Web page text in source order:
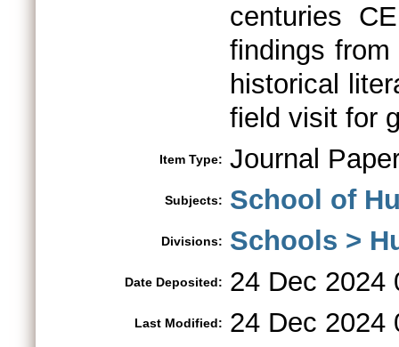
centuries
findings
historical
field visit for
Item Type: Journal
Subjects: School of
Divisions: Schools >
Date Deposited: 24 Dec 2024
Last Modified: 24 Dec 2024